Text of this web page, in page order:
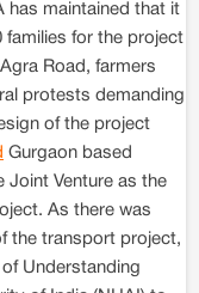
has maintained that it
families for the project
Road, farmers
protests demanding
of the project
Gurgaon based
Joint Venture as the
As there was
the transport project,
Understanding